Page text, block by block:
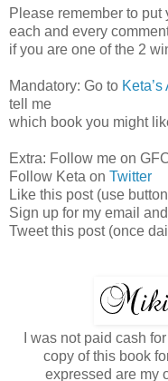
Please remember to
each and every
if you are one of the 2
Mandatory: Go to
tell me
which book you might
Extra: Follow me on
Follow Keta on Twitter
Like this post (use
Sign up for my email
Tweet this post (once
I was not paid cash
copy of this book
expressed are my